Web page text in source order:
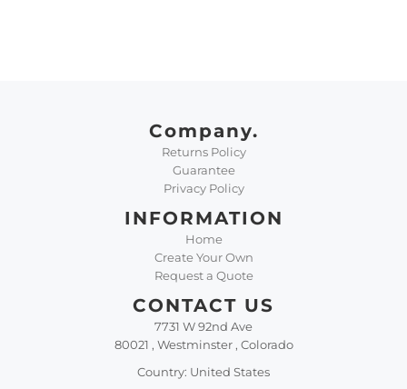
Company.
Returns Policy
Guarantee
Privacy Policy
INFORMATION
Home
Create Your Own
Request a Quote
CONTACT US
7731 W 92nd Ave
80021 , Westminster , Colorado
Country: United States